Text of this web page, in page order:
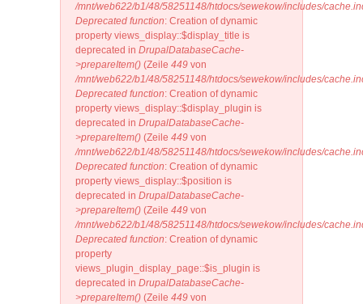
/mnt/web622/b1/48/58251148/htdocs/sewekow/includes/
Deprecated function: Creation of dynamic
property views_display::$display_title is
deprecated in DrupalDatabaseCache-
>prepareItem() (Zeile 449 von
/mnt/web622/b1/48/58251148/htdocs/sewekow/includes/
Deprecated function: Creation of dynamic
property views_display::$display_plugin is
deprecated in DrupalDatabaseCache-
>prepareItem() (Zeile 449 von
/mnt/web622/b1/48/58251148/htdocs/sewekow/includes/
Deprecated function: Creation of dynamic
property views_display::$position is
deprecated in DrupalDatabaseCache-
>prepareItem() (Zeile 449 von
/mnt/web622/b1/48/58251148/htdocs/sewekow/includes/
Deprecated function: Creation of dynamic
property
views_plugin_display_page::$is_plugin is
deprecated in DrupalDatabaseCache-
>prepareItem() (Zeile 449 von